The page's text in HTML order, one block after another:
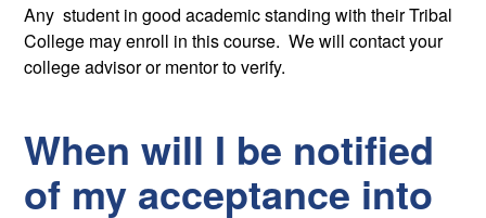
Any student in good academic standing with their Tribal
College may enroll in this course. We will contact your
college advisor or mentor to verify.
When will I be notified
of my acceptance into